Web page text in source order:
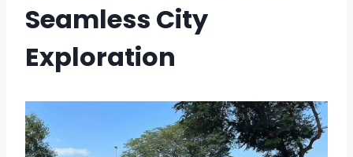
Seamless City
Exploration